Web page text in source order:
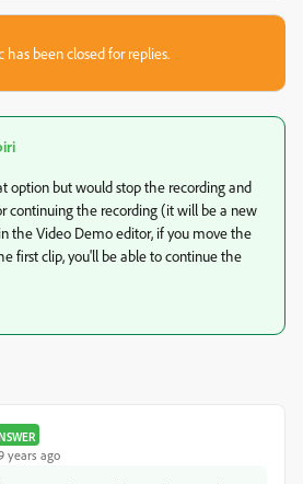
has been closed for replies.
option but would stop the recording and
continuing the recording (it will be a new
the Video Demo editor, if you move the
first clip, you'll be able to continue the
years ago